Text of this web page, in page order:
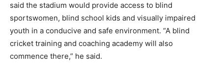
said the stadium would provide access to blind
sportswomen, blind school kids and visually impaired
youth in a conducive and safe environment. “A blind
cricket training and coaching academy will also
commence there,” he said.